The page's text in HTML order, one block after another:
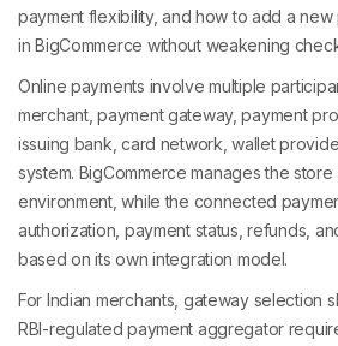
payment flexibility, and how to add a
in BigCommerce without weakening
Online payments involve multiple
merchant, payment gateway, payment
issuing bank, card network, wallet
system. BigCommerce manages the
environment, while the connected
authorization, payment status, refunds,
based on its own integration model.
For Indian merchants, gateway selection
RBI-regulated payment aggregator